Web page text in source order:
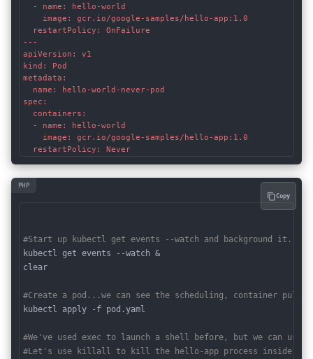
  - name: hello-world
    image: gcr.io/google-samples/hello-app:1.0
  restartPolicy: OnFailure
---
apiVersion: v1
kind: Pod
metadata:
  name: hello-world-never-pod
spec:
  containers:
  - name: hello-world
    image: gcr.io/google-samples/hello-app:1.0
  restartPolicy: Never
PHP
#Start up kubectl get events --watch and background it.
kubectl get events --watch &
clear
#Create a pod...we can see the scheduling, container
kubectl apply -f pod.yaml
#We've used exec to launch a shell before, but we can
#Let's use killall to kill the hello-app process inside our
Copy